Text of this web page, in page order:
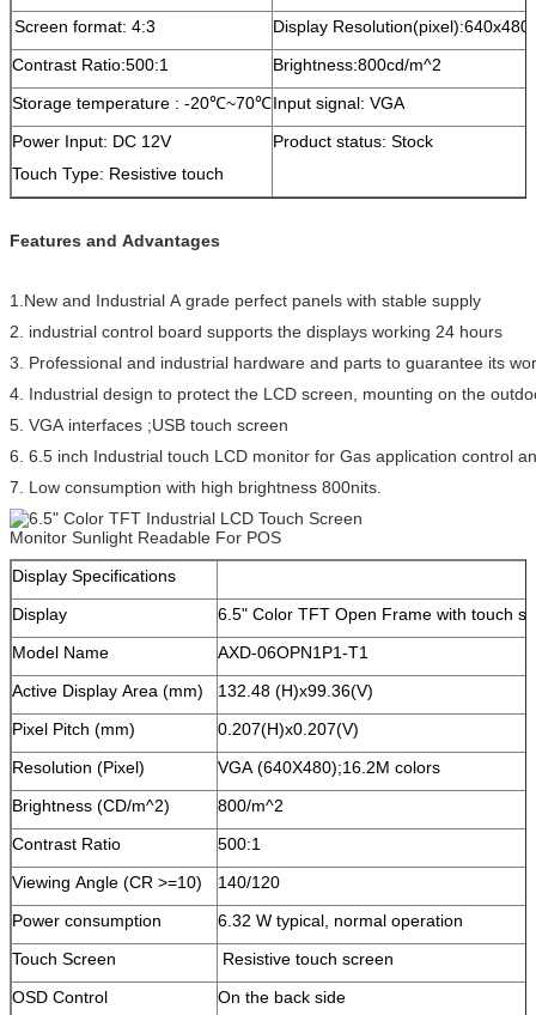
Screen format: 4:3
Display Resolution(pixel):640x480
Contrast Ratio:500:1
Brightness:800cd/m^2
Storage temperature : -20℃~70℃Input signal: VGA
Power Input: DC 12V
Touch Type: Resistive touch
Product status: Stock
Features and Advantages
1.New and Industrial A grade perfect panels with stable supply
2. industrial control board supports the displays working 24 hours
3. Professional and industrial hardware and parts to guarantee its
4. Industrial design to protect the LCD screen, mounting on the
5. VGA interfaces ;USB touch screen
6. 6.5 inch Industrial touch LCD monitor for Gas application control
7. Low consumption with high brightness 800nits.
Display Specifications
Display
6.5" Color TFT Open Frame with touch
Model Name
AXD-06OPN1P1-T1
Active Display Area (mm)
132.48 (H)x99.36(V)
Pixel Pitch (mm)
0.207(H)x0.207(V)
Resolution (Pixel)
VGA (640X480);16.2M colors
Brightness (CD/m^2)
800/m^2
Contrast Ratio
500:1
Viewing Angle (CR >=10)
140/120
Power consumption
6.32 W typical, normal operation
Touch Screen
Resistive touch screen
OSD Control
On the back side